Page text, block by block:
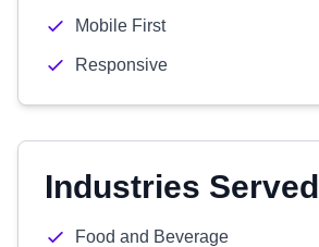
Mobile First
Responsive
Industries Served
Food and Beverage